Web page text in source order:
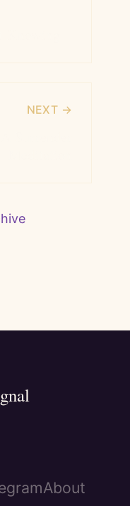
NEXT →
About